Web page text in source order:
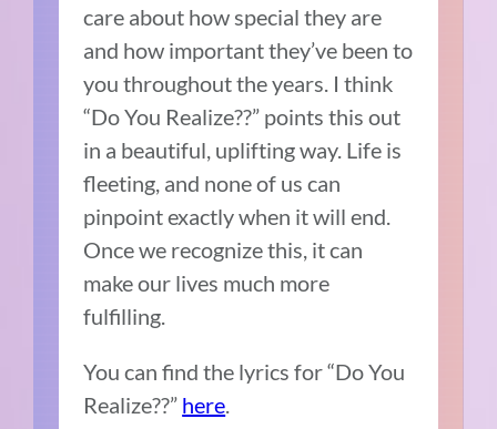
care about how special they are
and how important they’ve been to
you throughout the years. I think
“Do You Realize??” points this out
in a beautiful, uplifting way. Life is
fleeting, and none of us can
pinpoint exactly when it will end.
Once we recognize this, it can
make our lives much more
fulfilling.
You can find the lyrics for “Do You
Realize??” here.